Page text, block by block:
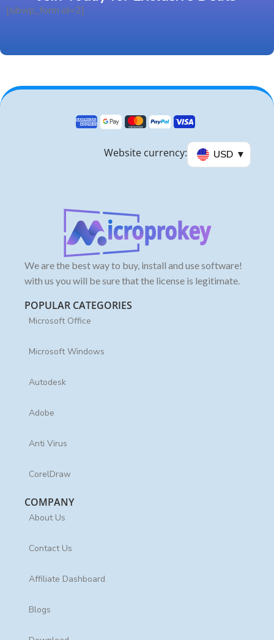
[sibwp_form id=2]
USD
Website currency:
We are the best way to buy, install and use software!
with us you will be sure that the license is legitimate.
POPULAR CATEGORIES
Microsoft Office
Microsoft Windows
Autodesk
Adobe
Anti Virus
CorelDraw
COMPANY
About Us
Contact Us
Affiliate Dashboard
Blogs